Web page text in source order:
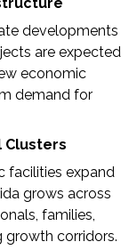
developments
are expected
economic
demand for
Clusters
facilities expand
grows across
families,
growth corridors.